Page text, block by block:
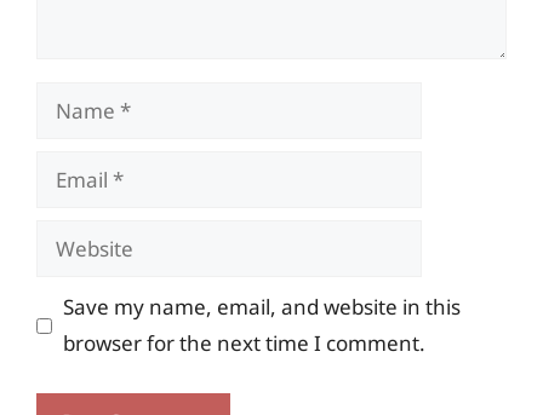
Name
Email
Website
Save my name, email, and website in this
browser for the next time I comment.